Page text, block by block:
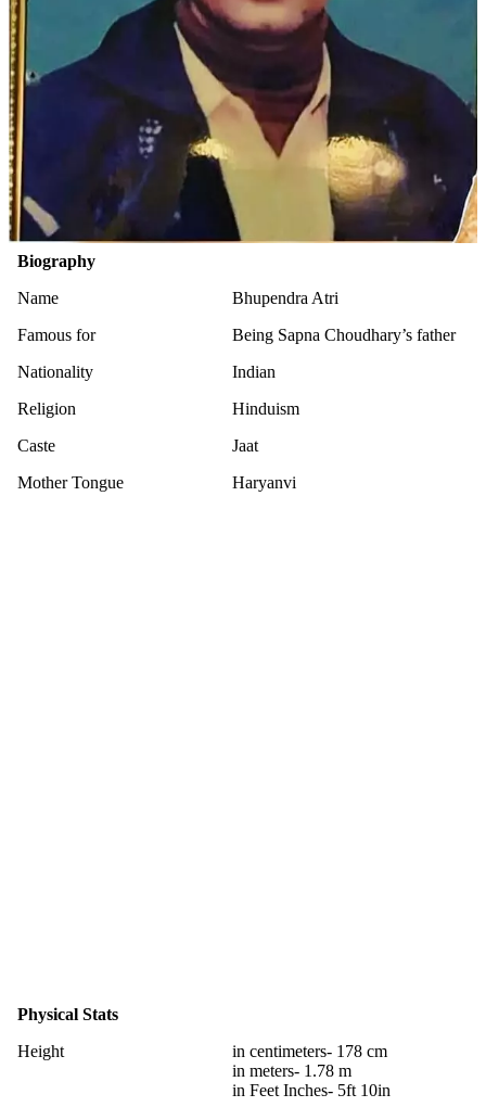
Biography
Name
Bhupendra Atri
Famous for
Being Sapna Choudhary’s father
Nationality
Indian
Religion
Hinduism
Caste
Jaat
Mother Tongue
Haryanvi
Physical Stats
Height
in centimeters- 178 cm
in meters- 1.78 m
in Feet Inches- 5ft 10in